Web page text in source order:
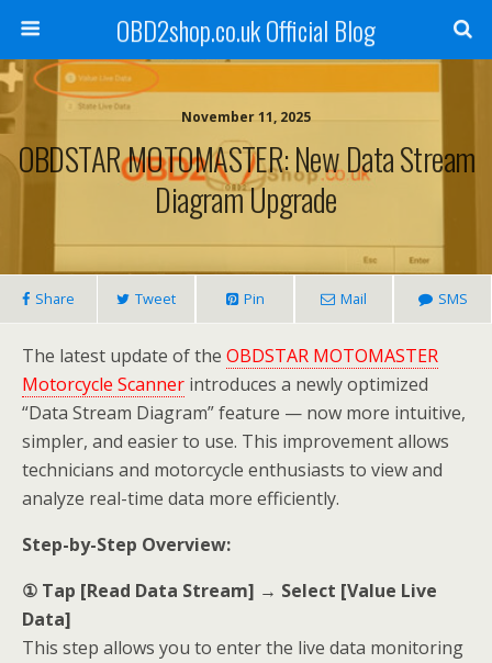
OBD2shop.co.uk Official Blog
November 11, 2025
OBDSTAR MOTOMASTER: New Data Stream
Diagram Upgrade
Share Tweet Pin Mail SMS
The latest update of the OBDSTAR MOTOMASTER
Motorcycle Scanner introduces a newly optimized
“Data Stream Diagram” feature — now more intuitive,
simpler, and easier to use. This improvement allows
technicians and motorcycle enthusiasts to view and
analyze real-time data more efficiently.
Step-by-Step Overview:
① Tap [Read Data Stream] → Select [Value Live
Data]
This step allows you to enter the live data monitoring